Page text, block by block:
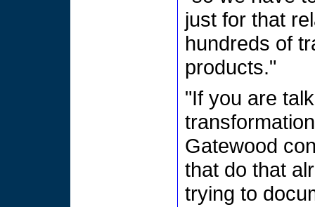
just for that
hundreds of
products."
"If you are
Gatewood
that do that
trying to